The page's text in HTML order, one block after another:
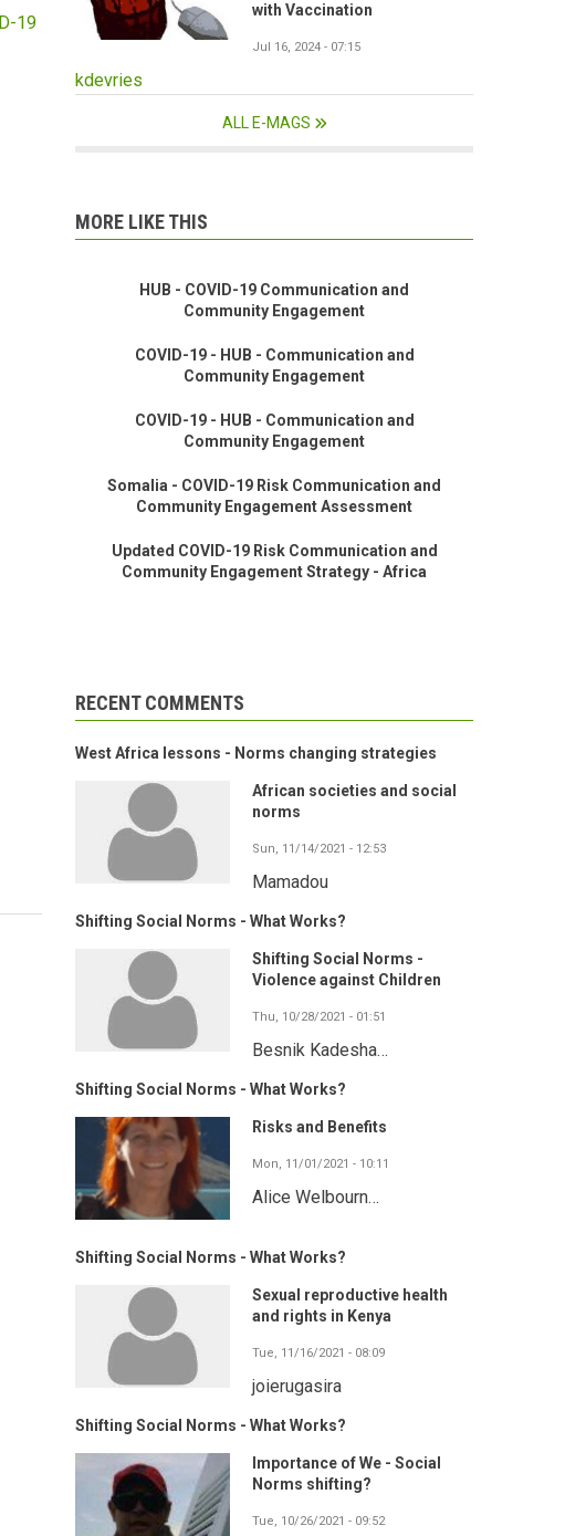
19
with Vaccination
Jul 16, 2024 - 07:15
kdevries
ALL E-MAGS
MORE LIKE THIS
HUB - COVID-19 Communication and
Community Engagement
COVID-19 - HUB - Communication and
Community Engagement
COVID-19 - HUB - Communication and
Community Engagement
Somalia - COVID-19 Risk Communication and
Community Engagement Assessment
Updated COVID-19 Risk Communication and
Community Engagement Strategy - Africa
RECENT COMMENTS
West Africa lessons - Norms changing strategies
African societies and social
norms
Sun, 11/14/2021 - 12:53
Mamadou
Shifting Social Norms - What Works?
Shifting Social Norms -
Violence against Children
Thu, 10/28/2021 - 01:51
Besnik Kadesha…
Shifting Social Norms - What Works?
Risks and Benefits
Mon, 11/01/2021 - 10:11
Alice Welbourn…
Shifting Social Norms - What Works?
Sexual reproductive health
and rights in Kenya
Tue, 11/16/2021 - 08:09
joierugasira
Shifting Social Norms - What Works?
Importance of We - Social
Norms shifting?
Tue, 10/26/2021 - 09:52